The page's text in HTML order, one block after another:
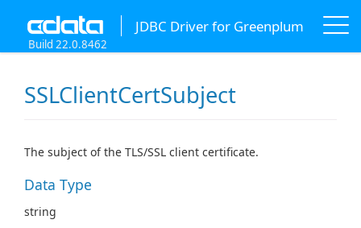
JDBC Driver for Greenplum
Build 22.0.8462
SSLClientCertSubject
The subject of the TLS/SSL client certificate.
Data Type
string